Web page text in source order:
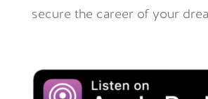
secure the career of your